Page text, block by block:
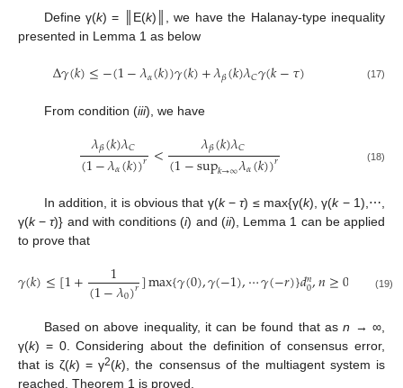
Define γ(k) = ║E(k)║, we have the Halanay-type inequality
presented in Lemma 1 as below
Δ𝛾(𝑘)≤−(1−𝜆𝛼(𝑘))𝛾(𝑘)+𝜆𝛽(𝑘)𝜆𝐶𝛾(𝑘−𝜏)
Δγ k)≤− (1 −λα(k))γ(k)+ λβ(k)λCγ(k−τ) (17)
From condition (iii), we have
𝜆𝛽(𝑘)𝜆𝐶
(1−𝜆𝛼(𝑘))𝑟 < 𝜆𝛽(𝑘)𝜆𝐶
(1−sup𝑘→∞𝜆𝛼(𝑘))𝑟
λβ(k)λC(1−λα k)) r<λβ(k)λC(1−supk→∞λ (18)
In addition, it is obvious that γ(k−τ) ≤ max{γ(k), γ(k− 1),⋯,
γ(k−τ)} and with conditions (i) and (ii), Lemma 1 can be applied
to prove that
𝛾(𝑘)≤[1+ 1
(1−𝜆0)𝑟]max{𝛾(0),𝛾(−1),⋯𝛾(−𝑟)}𝑑𝑛
0,𝑛≥0
(k )≤ 1+1(1−λ0) max{γ(0),γ( −1),⋯γ (−r )}d0n,n≥0 (19)
Based on above inequality, it can be found that asn → ∞,
γ(k) = 0. Considering about the definition of consensus error,
that is ζ(k) = γ2(k), the consensus of the multiagent system is
reached. Theorem 1 is proved.